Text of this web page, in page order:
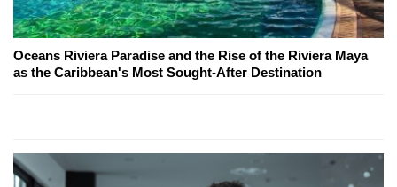
Oceans Riviera Paradise and the Rise of the Riviera Maya
as the Caribbean's Most Sought-After Destination